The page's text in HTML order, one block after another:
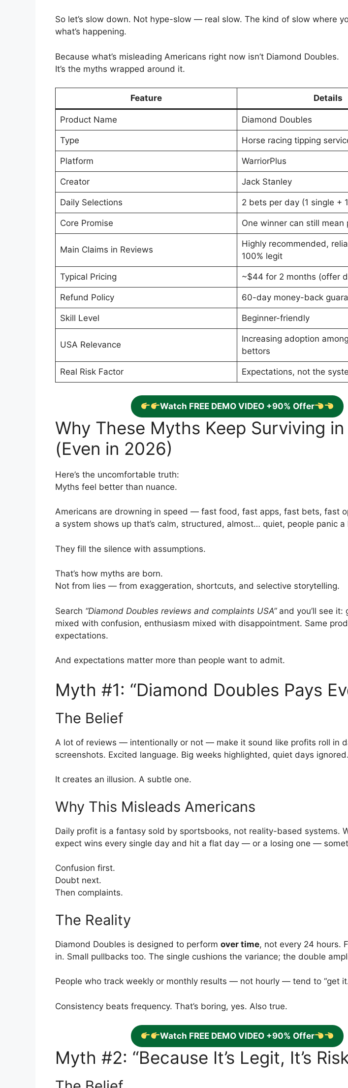
So let’s slow down. Not hype-slow — real slow. The kind of slow where
what’s happening.
Because what’s misleading Americans right now isn’t Diamond Doubles.
It’s the myths wrapped around it.
Feature Details
Product Name Diamond Doubles
Type Horse racing tipping
Platform WarriorPlus
Creator Jack Stanley
Daily Selections 2 bets per day (1 single +
Core Promise One winner can still mean
Main Claims in Reviews
Highly recommended,
100% legit
Typical Pricing ~$44 for 2 months (offer
Refund Policy 60-day money-back
Skill Level Beginner-friendly
USA Relevance
Increasing adoption
bettors
Real Risk Factor Expectations, not the
Watch FREE DEMO VIDEO +90% Offer
Why These Myths Keep Surviving
(Even in 2026)
Here’s the uncomfortable truth:
Myths feel better than nuance.
Americans are drowning in speed — fast food, fast apps, fast bets, fast
a system shows up that’s calm, structured, almost… quiet, people panic
They fill the silence with assumptions.
That’s how myths are born.
Not from lies — from exaggeration, shortcuts, and selective storytelling.
Search “Diamond Doubles reviews and complaints USA”and you’ll see it:
mixed with confusion, enthusiasm mixed with disappointment. Same
expectations.
And expectations matter more than people want to admit.
Myth #1: “Diamond Doubles Pays
The Belief
A lot of reviews — intentionally or not — make it sound like profits roll in
screenshots. Excited language. Big weeks highlighted, quiet days ignored.
It creates an illusion. A subtle one.
Why This Misleads Americans
Daily profit is a fantasy sold by sportsbooks, not reality-based systems.
expect wins every single day and hit a flat day — or a losing one —
Confusion first.
Doubt next.
Then complaints.
The Reality
Diamond Doubles is designed to perform over time, not every 24 hours.
in. Small pullbacks too. The single cushions the variance; the double
People who track weekly or monthly results — not hourly — tend to “get
Consistency beats frequency. That’s boring, yes. Also true.
Watch FREE DEMO VIDEO +90% Offer
Myth #2: “Because It’s Legit, It’s